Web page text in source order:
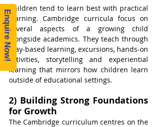
Enquire Now!
Children tend to learn best with practical
learning. Cambridge curricula focus on
several aspects of a growing child
alongside academics. They teach through
play-based learning, excursions, hands-on
activities, storytelling and experiential
learning that mirrors how children learn
outside of educational settings.
2) Building Strong Foundations
for Growth
The Cambridge curriculum centres on the